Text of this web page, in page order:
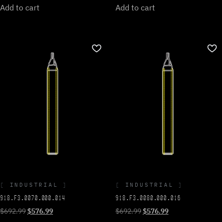
Add to cart Add to cart
INDUSTRIAL
918.F3.0070.000.014
$692.99Original
$576.99Current
INDUSTRIAL
918.F3.0080.000.016
$692.99Original
$576.99Current